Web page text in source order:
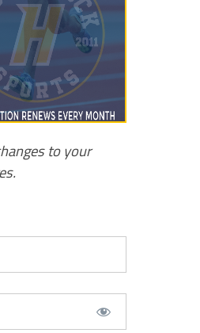
to your